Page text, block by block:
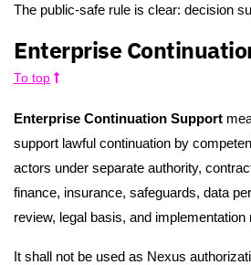
The public-safe rule is clear: decision
Enterprise
To top
Enterprise Continuation Support
support lawful continuation by
actors under separate authority,
finance, insurance, safeguards, data
review, legal basis, and implementation
It shall not be used as Nexus